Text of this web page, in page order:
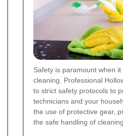
Safety is paramount when
cleaning. Professional
to strict safety protocols to
technicians and your
the use of protective gear,
the safe handling of